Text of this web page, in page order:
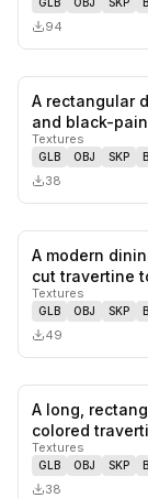
94
A rectangular
and black-
Textures
GLB OBJ SKP
38
A modern
cut travertine
Textures
GLB OBJ SKP
49
A long,
colored
Textures
GLB OBJ SKP
38